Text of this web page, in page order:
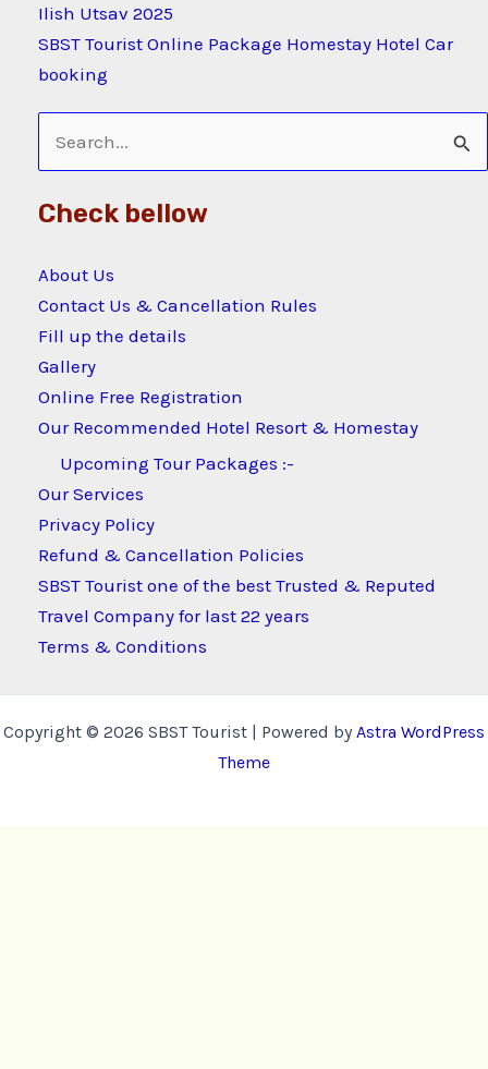
Ilish Utsav 2025
SBST Tourist Online Package Homestay Hotel Car
booking
Search
for:
Check bellow
About Us
Contact Us & Cancellation Rules
Fill up the details
Gallery
Online Free Registration
Our Recommended Hotel Resort & Homestay
Upcoming Tour Packages :-
Our Services
Privacy Policy
Refund & Cancellation Policies
SBST Tourist one of the best Trusted & Reputed
Travel Company for last 22 years
Terms & Conditions
Copyright © 2026 SBST Tourist | Powered byAstra WordPress
Theme